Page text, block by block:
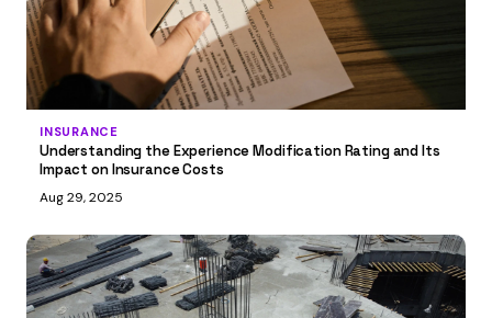
INSURANCE
Understanding the Experience Modification Rating and Its
Impact on Insurance Costs
Aug 29, 2025